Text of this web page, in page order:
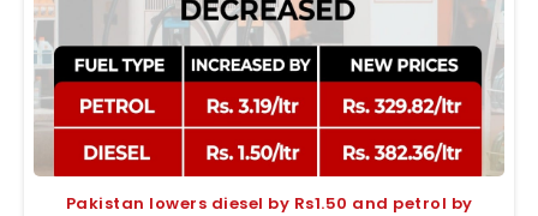
Pakistan lowers diesel by Rs1.50 and petrol by